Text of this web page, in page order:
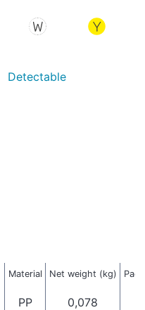
Detectable
Material Net weight (kg)
PP 0,078